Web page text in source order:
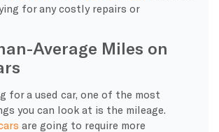
for any costly repairs or
Average Miles on
for a used car, one of the most
you can look at is the mileage.
are going to require more